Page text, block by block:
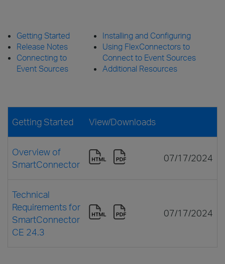
Getting Started
Release Notes
Connecting to
Event Sources
Installing and Configuring
Using FlexConnectors to
Connect to Event Sources
Additional Resources
Getting Started View/Downloads
Overview of
SmartConnector
07/17/2024
Technical
Requirements for
SmartConnector
CE 24.3
07/17/2024